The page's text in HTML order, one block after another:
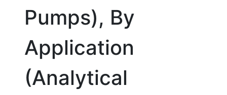
Pumps), By
Application
(Analytical